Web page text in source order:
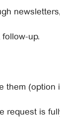
up.
them
request is